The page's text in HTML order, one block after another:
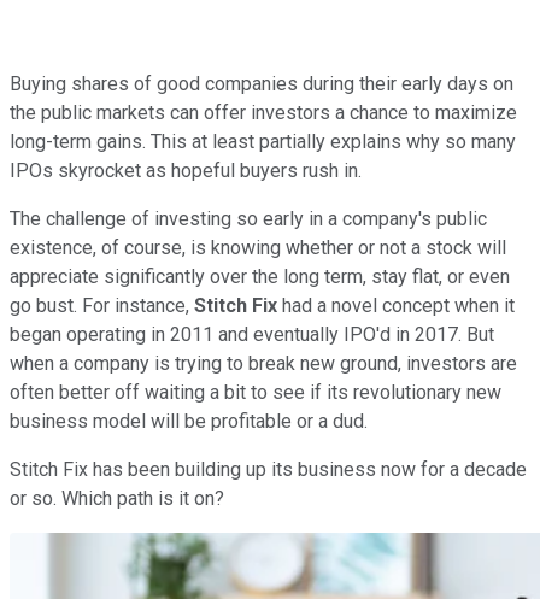
Buying shares of good companies during their early days on
the public markets can offer investors a chance to maximize
long-term gains. This at least partially explains why so many
IPOs skyrocket as hopeful buyers rush in.
The challenge of investing so early in a company's public
existence, of course, is knowing whether or not a stock will
appreciate significantly over the long term, stay flat, or even
go bust. For instance, Stitch Fix had a novel concept when it
began operating in 2011 and eventually IPO'd in 2017. But
when a company is trying to break new ground, investors are
often better off waiting a bit to see if its revolutionary new
business model will be profitable or a dud.
Stitch Fix has been building up its business now for a decade
or so. Which path is it on?